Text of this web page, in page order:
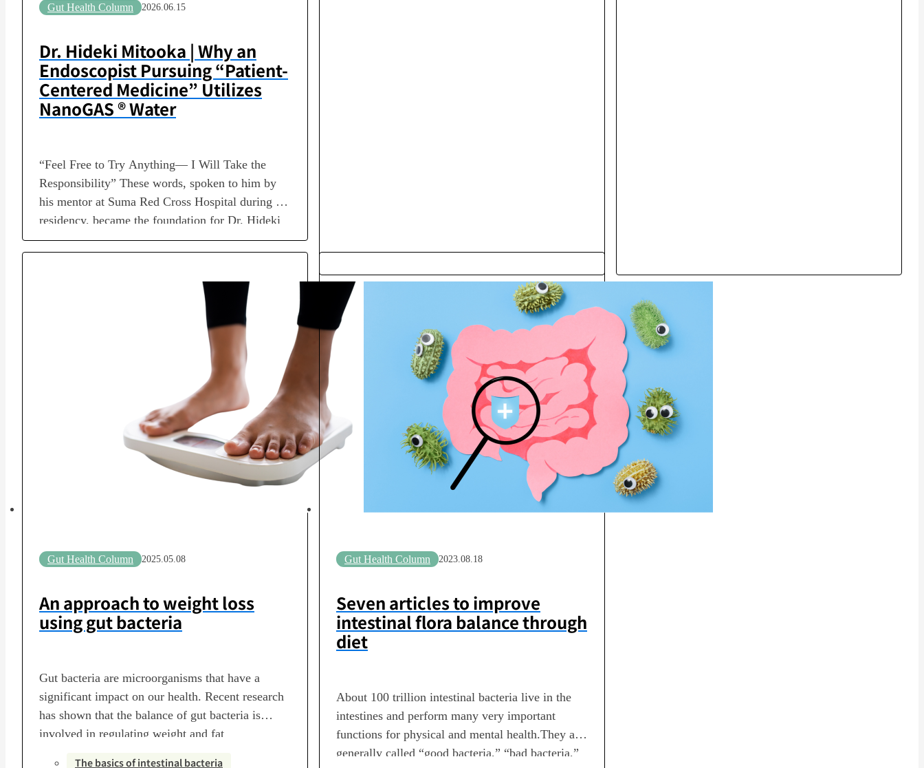
Gut Health Column 2026.06.15
Dr. Hideki Mitooka | Why an
Endoscopist Pursuing “Patient-
Centered Medicine” Utilizes
NanoGAS ® Water
“Feel Free to Try Anything— I Will Take the
Responsibility” These words, spoken to him by
his mentor at Suma Red Cross Hospital during his
residency, became the foundation for Dr. Hideki
Mitooka’s subsequent career as an endoscopist
spanning more than 40 years. While involved in
Gut Health Column 2025.05.08
An approach to weight loss
using gut bacteria
Gut bacteria are microorganisms that have a
significant impact on our health. Recent research
has shown that the balance of gut bacteria is
involved in regulating weight and fat
The basics of intestinal bacteria
Gut Health Column 2023.08.18
Seven articles to improve
intestinal flora balance through
diet
About 100 trillion intestinal bacteria live in the
intestines and perform many very important
functions for physical and mental health.They are
generally called “good bacteria,” “bad bacteria,”